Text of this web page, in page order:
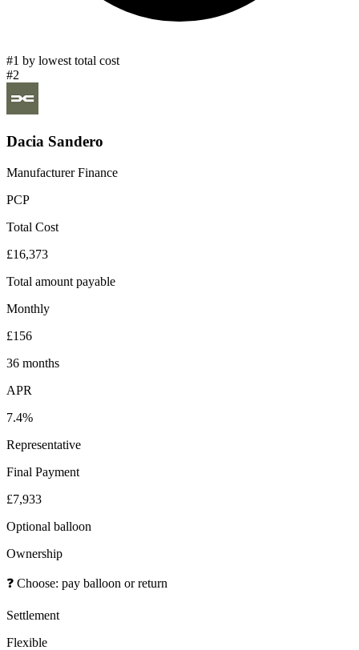
#1 by lowest total cost
#2
Dacia Sandero
Manufacturer Finance
PCP
Total Cost
£16,373
Total amount payable
Monthly
£156
36 months
APR
7.4%
Representative
Final Payment
£7,933
Optional balloon
Ownership
❓ Choose: pay balloon or return
Settlement
Flexible